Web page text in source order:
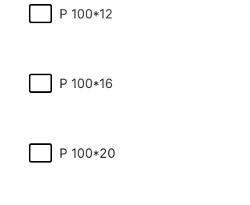
P 100*12
P 100*16
P 100*20